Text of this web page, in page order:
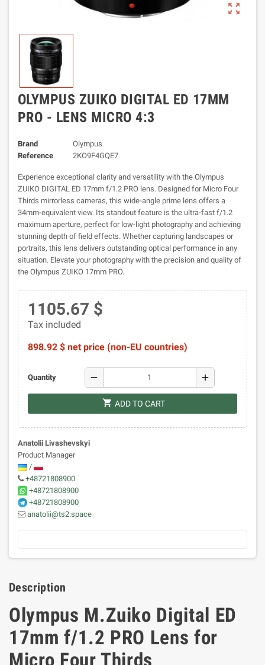
zoom_out_map
OLYMPUS ZUIKO DIGITAL ED 17MM
PRO - LENS MICRO 4:3
Brand
Olympus
Reference
2KO9F4GQE7
Experience exceptional clarity and versatility with the Olympus
ZUIKO DIGITAL ED 17mm f/1.2 PRO lens. Designed for Micro Four
Thirds mirrorless cameras, this wide-angle prime lens offers a
34mm-equivalent view. Its standout feature is the ultra-fast f/1.2
maximum aperture, perfect for low-light photography and achieving
stunning depth of field effects. Whether capturing landscapes or
portraits, this lens delivers outstanding optical performance in any
situation. Elevate your photography with the precision and quality of
the Olympus ZUIKO 17mm PRO.
1105.67 $
Tax included
898.92 $ net price (non-EU countries)
Quantity remove add
shopping_cart ADD TO CART
Anatolii Livashevskyi
Product Manager
/
+48721808900
+48721808900
+48721808900
anatolii@ts2.space
Description
Olympus M.Zuiko Digital ED
17mm f/1.2 PRO Lens for
Micro Four Thirds